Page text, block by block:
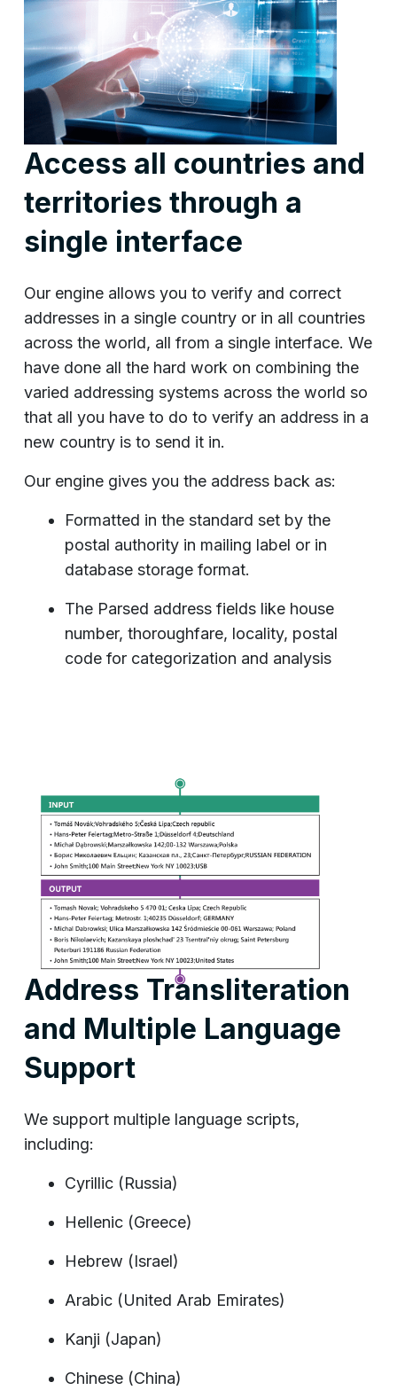
Access all countries and
territories through a
single interface
Our engine allows you to verify and correct
addresses in a single country or in all countries
across the world, all from a single interface. We
have done all the hard work on combining the
varied addressing systems across the world so
that all you have to do to verify an address in a
new country is to send it in.
Our engine gives you the address back as:
Formatted in the standard set by the
postal authority in mailing label or in
database storage format.
The Parsed address fields like house
number, thoroughfare, locality, postal
code for categorization and analysis
Address Transliteration
and Multiple Language
Support
We support multiple language scripts,
including:
Cyrillic (Russia)
Hellenic (Greece)
Hebrew (Israel)
Arabic (United Arab Emirates)
Kanji (Japan)
Chinese (China)